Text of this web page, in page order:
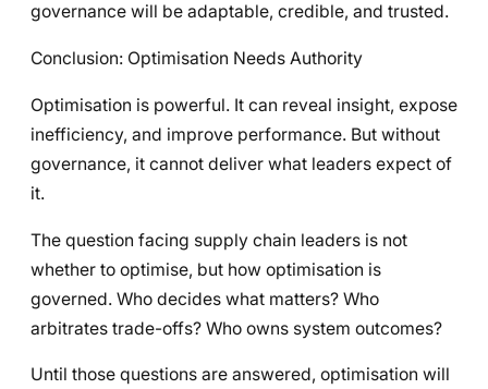
governance will be adaptable, credible, and trusted.
Conclusion: Optimisation Needs Authority
Optimisation is powerful. It can reveal insight, expose
inefficiency, and improve performance. But without
governance, it cannot deliver what leaders expect of
it.
The question facing supply chain leaders is not
whether to optimise, but how optimisation is
governed. Who decides what matters? Who
arbitrates trade-offs? Who owns system outcomes?
Until those questions are answered, optimisation will